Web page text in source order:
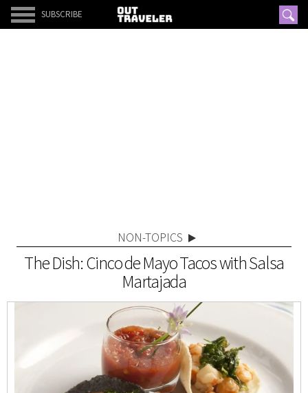
SUBSCRIBE
NON-TOPICS
The Dish: Cinco de Mayo Tacos with Salsa
Martajada